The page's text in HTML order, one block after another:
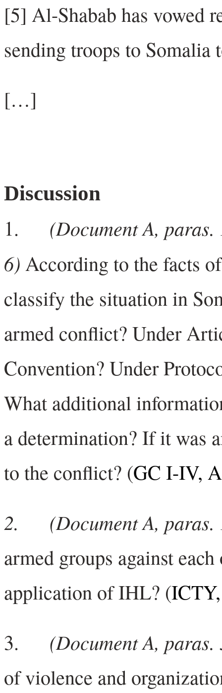
[5] Al-Shabab has vowed
sending troops to
[…]
Discussion
1. (Document A,
6) According to the facts
classify the situation in
armed conflict? Under
Convention? Under
What additional
a determination? If it was
to the conflict? (GC I-IV,
2. (Document A,
armed groups against
application of IHL? (
3. (Document A,
of violence and